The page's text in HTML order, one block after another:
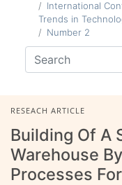
International
Trends in
Number 2
RESEACH ARTICLE
Building Of A
Warehouse
Processes